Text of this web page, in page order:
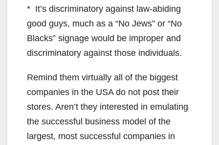
* It’s discriminatory against law-abiding
good guys, much as a “No Jews” or “No
Blacks” signage would be improper and
discriminatory against those individuals.
Remind them virtually all of the biggest
companies in the USA do not post their
stores. Aren’t they interested in emulating
the successful business model of the
largest, most successful companies in